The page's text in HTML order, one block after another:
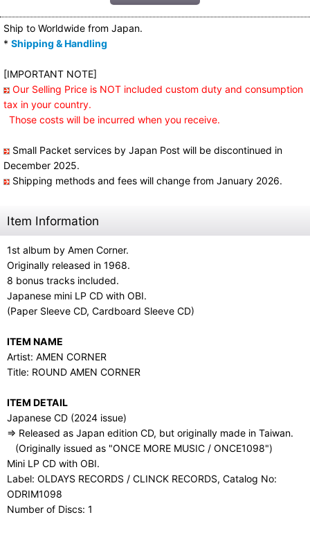
Ship to Worldwide from Japan.
* Shipping & Handling
[IMPORTANT NOTE]
Our Selling Price is NOT included custom duty and consumption
tax in your country.
Those costs will be incurred when you receive.
Small Packet services by Japan Post will be discontinued in
December 2025.
Shipping methods and fees will change from January 2026.
Item Information
1st album by Amen Corner.
Originally released in 1968.
8 bonus tracks included.
Japanese mini LP CD with OBI.
(Paper Sleeve CD, Cardboard Sleeve CD)
ITEM NAME
Artist: AMEN CORNER
Title: ROUND AMEN CORNER
ITEM DETAIL
Japanese CD (2024 issue)
⇒ Released as Japan edition CD, but originally made in Taiwan.
(Originally issued as "ONCE MORE MUSIC / ONCE1098")
Mini LP CD with OBI.
Label: OLDAYS RECORDS / CLINCK RECORDS, Catalog No:
ODRIM1098
Number of Discs: 1